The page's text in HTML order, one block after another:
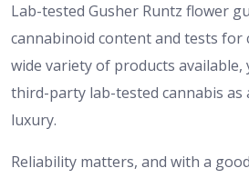
​Lab-tested Gusher Runtz flower
cannabinoid content and tests for
wide variety of products
third-party lab-tested cannabis as
luxury.
Reliability matters, and with a